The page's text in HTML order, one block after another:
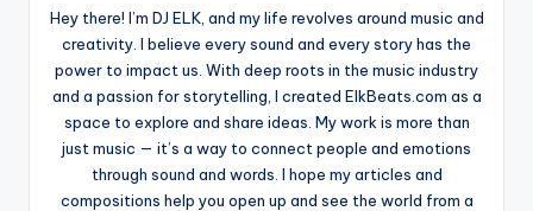
Hey there! I’m DJ ELK, and my life revolves around music and
creativity. I believe every sound and every story has the
power to impact us. With deep roots in the music industry
and a passion for storytelling, I created ElkBeats.com as a
space to explore and share ideas. My work is more than
just music — it’s a way to connect people and emotions
through sound and words. I hope my articles and
compositions help you open up and see the world from a